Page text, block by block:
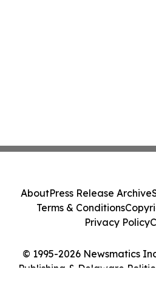
© 1995-2026 Newsmatics
Publishing & Delaware
AboutPress Release Archive
Terms & Conditions
Privacy Policy